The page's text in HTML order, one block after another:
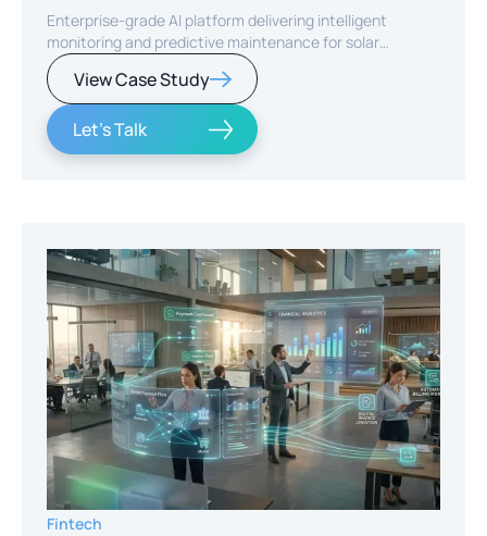
Enterprise-grade AI platform delivering intelligent
monitoring and predictive maintenance for solar
infrastructure.
View Case Study
Let's Talk
Fintech